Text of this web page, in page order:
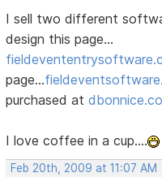
I sell two different
design this page...
page...
purchased at
I love coffee in a cup....
Feb 20th, 2009 at 11:07 AM